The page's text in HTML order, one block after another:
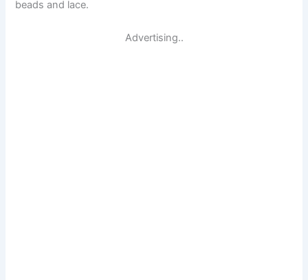
beads and lace.
Advertising..